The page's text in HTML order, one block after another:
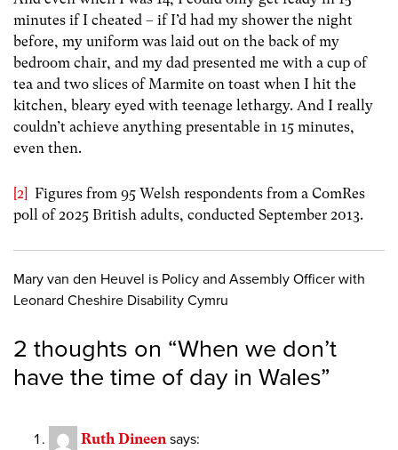
minutes if I cheated – if I’d had my shower the night
before, my uniform was laid out on the back of my
bedroom chair, and my dad presented me with a cup of
tea and two slices of Marmite on toast when I hit the
kitchen, bleary eyed with teenage lethargy. And I really
couldn’t achieve anything presentable in 15 minutes,
even then.
[2] Figures from 95 Welsh respondents from a ComRes
poll of 2025 British adults, conducted September 2013.
Mary van den Heuvel is Policy and Assembly Officer with
Leonard Cheshire Disability Cymru
2 thoughts on “When we don’t
have the time of day in Wales”
Ruth Dineen says: